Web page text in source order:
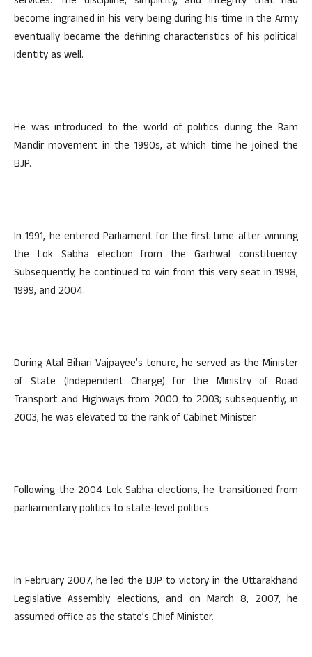
become ingrained in his very being during his time in the Army
eventually became the defining characteristics of his political
identity as well.
He was introduced to the world of politics during the Ram
Mandir movement in the 1990s, at which time he joined the
BJP.
In 1991, he entered Parliament for the first time after winning
the Lok Sabha election from the Garhwal constituency.
Subsequently, he continued to win from this very seat in 1998,
1999, and 2004.
During Atal Bihari Vajpayee’s tenure, he served as the Minister
of State (Independent Charge) for the Ministry of Road
Transport and Highways from 2000 to 2003; subsequently, in
2003, he was elevated to the rank of Cabinet Minister.
Following the 2004 Lok Sabha elections, he transitioned from
parliamentary politics to state-level politics.
In February 2007, he led the BJP to victory in the Uttarakhand
Legislative Assembly elections, and on March 8, 2007, he
assumed office as the state’s Chief Minister.